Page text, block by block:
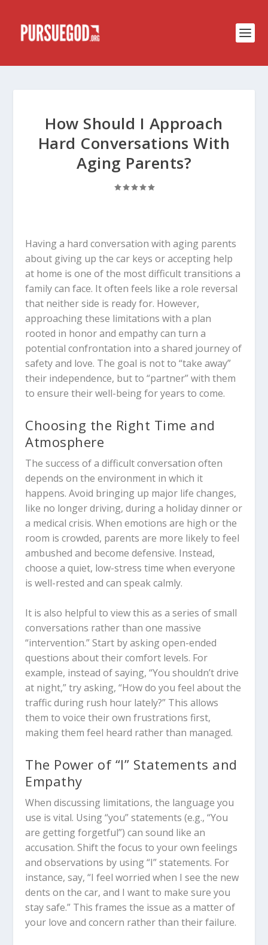
How Should I Approach
Hard Conversations With
Aging Parents?
Having a hard conversation with aging parents
about giving up the car keys or accepting help
at home is one of the most difficult transitions a
family can face. It often feels like a role reversal
that neither side is ready for. However,
approaching these limitations with a plan
rooted in honor and empathy can turn a
potential confrontation into a shared journey of
safety and love. The goal is not to “take away”
their independence, but to “partner” with them
to ensure their well-being for years to come.
Choosing the Right Time and
Atmosphere
The success of a difficult conversation often
depends on the environment in which it
happens. Avoid bringing up major life changes,
like no longer driving, during a holiday dinner or
a medical crisis. When emotions are high or the
room is crowded, parents are more likely to feel
ambushed and become defensive. Instead,
choose a quiet, low-stress time when everyone
is well-rested and can speak calmly.
It is also helpful to view this as a series of small
conversations rather than one massive
“intervention.” Start by asking open-ended
questions about their comfort levels. For
example, instead of saying, “You shouldn’t drive
at night,” try asking, “How do you feel about the
traffic during rush hour lately?” This allows
them to voice their own frustrations first,
making them feel heard rather than managed.
The Power of “I” Statements and
Empathy
When discussing limitations, the language you
use is vital. Using “you” statements (e.g., “You
are getting forgetful”) can sound like an
accusation. Shift the focus to your own feelings
and observations by using “I” statements. For
instance, say, “I feel worried when I see the new
dents on the car, and I want to make sure you
stay safe.” This frames the issue as a matter of
your love and concern rather than their failure.